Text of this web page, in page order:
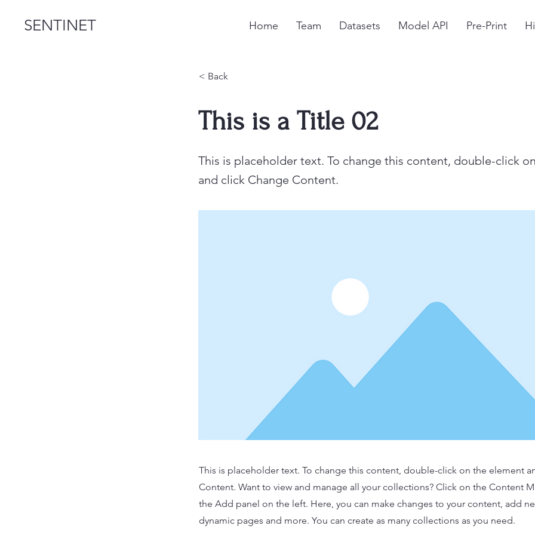
SENTINET Home Team Datasets Model API Pre-Print
< Back
This is a Title 02
This is placeholder text. To change this content, double-click
and click Change Content.
This is placeholder text. To change this content, double-click on the element
Content. Want to view and manage all your collections? Click on the Content
the Add panel on the left. Here, you can make changes to your content, add
dynamic pages and more. You can create as many collections as you need.